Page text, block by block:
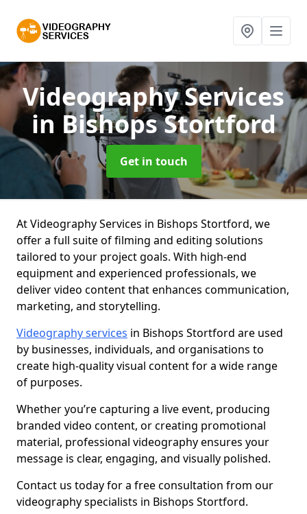
Videography Services
in Bishops Stortford
Get in touch
At Videography Services in Bishops Stortford, we
offer a full suite of filming and editing solutions
tailored to your project goals. With high-end
equipment and experienced professionals, we
deliver video content that enhances communication,
marketing, and storytelling.
Videography services in Bishops Stortford are used
by businesses, individuals, and organisations to
create high-quality visual content for a wide range
of purposes.
Whether you’re capturing a live event, producing
branded video content, or creating promotional
material, professional videography ensures your
message is clear, engaging, and visually polished.
Contact us today for a free consultation from our
videography specialists in Bishops Stortford.